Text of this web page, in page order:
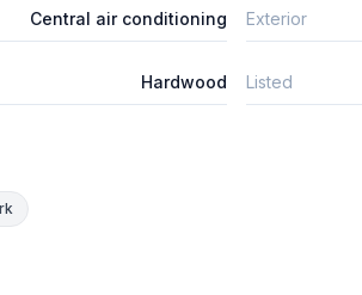
Central air conditioning Exterior
Hardwood Listed